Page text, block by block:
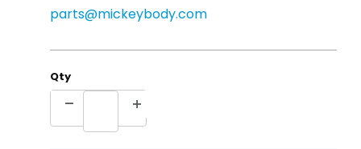
parts@mickeybody.com
Qty